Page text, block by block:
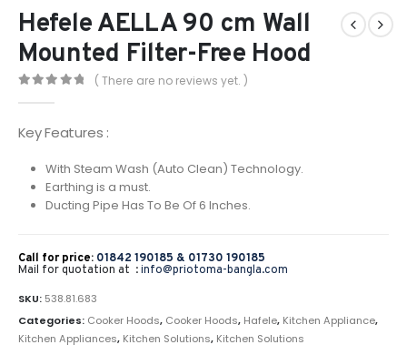
Hefele AELLA 90 cm Wall
Mounted Filter-Free Hood
( There are no reviews yet. )
Key Features :
With Steam Wash (Auto Clean) Technology.
Earthing is a must.
Ducting Pipe Has To Be Of 6 Inches.
Call for price: 01842 190185 & 01730 190185
Mail for quotation at :info@priotoma-bangla.com
SKU: 538.81.683
Categories: Cooker Hoods, Cooker Hoods, Hafele, Kitchen Appliance,
Kitchen Appliances, Kitchen Solutions, Kitchen Solutions